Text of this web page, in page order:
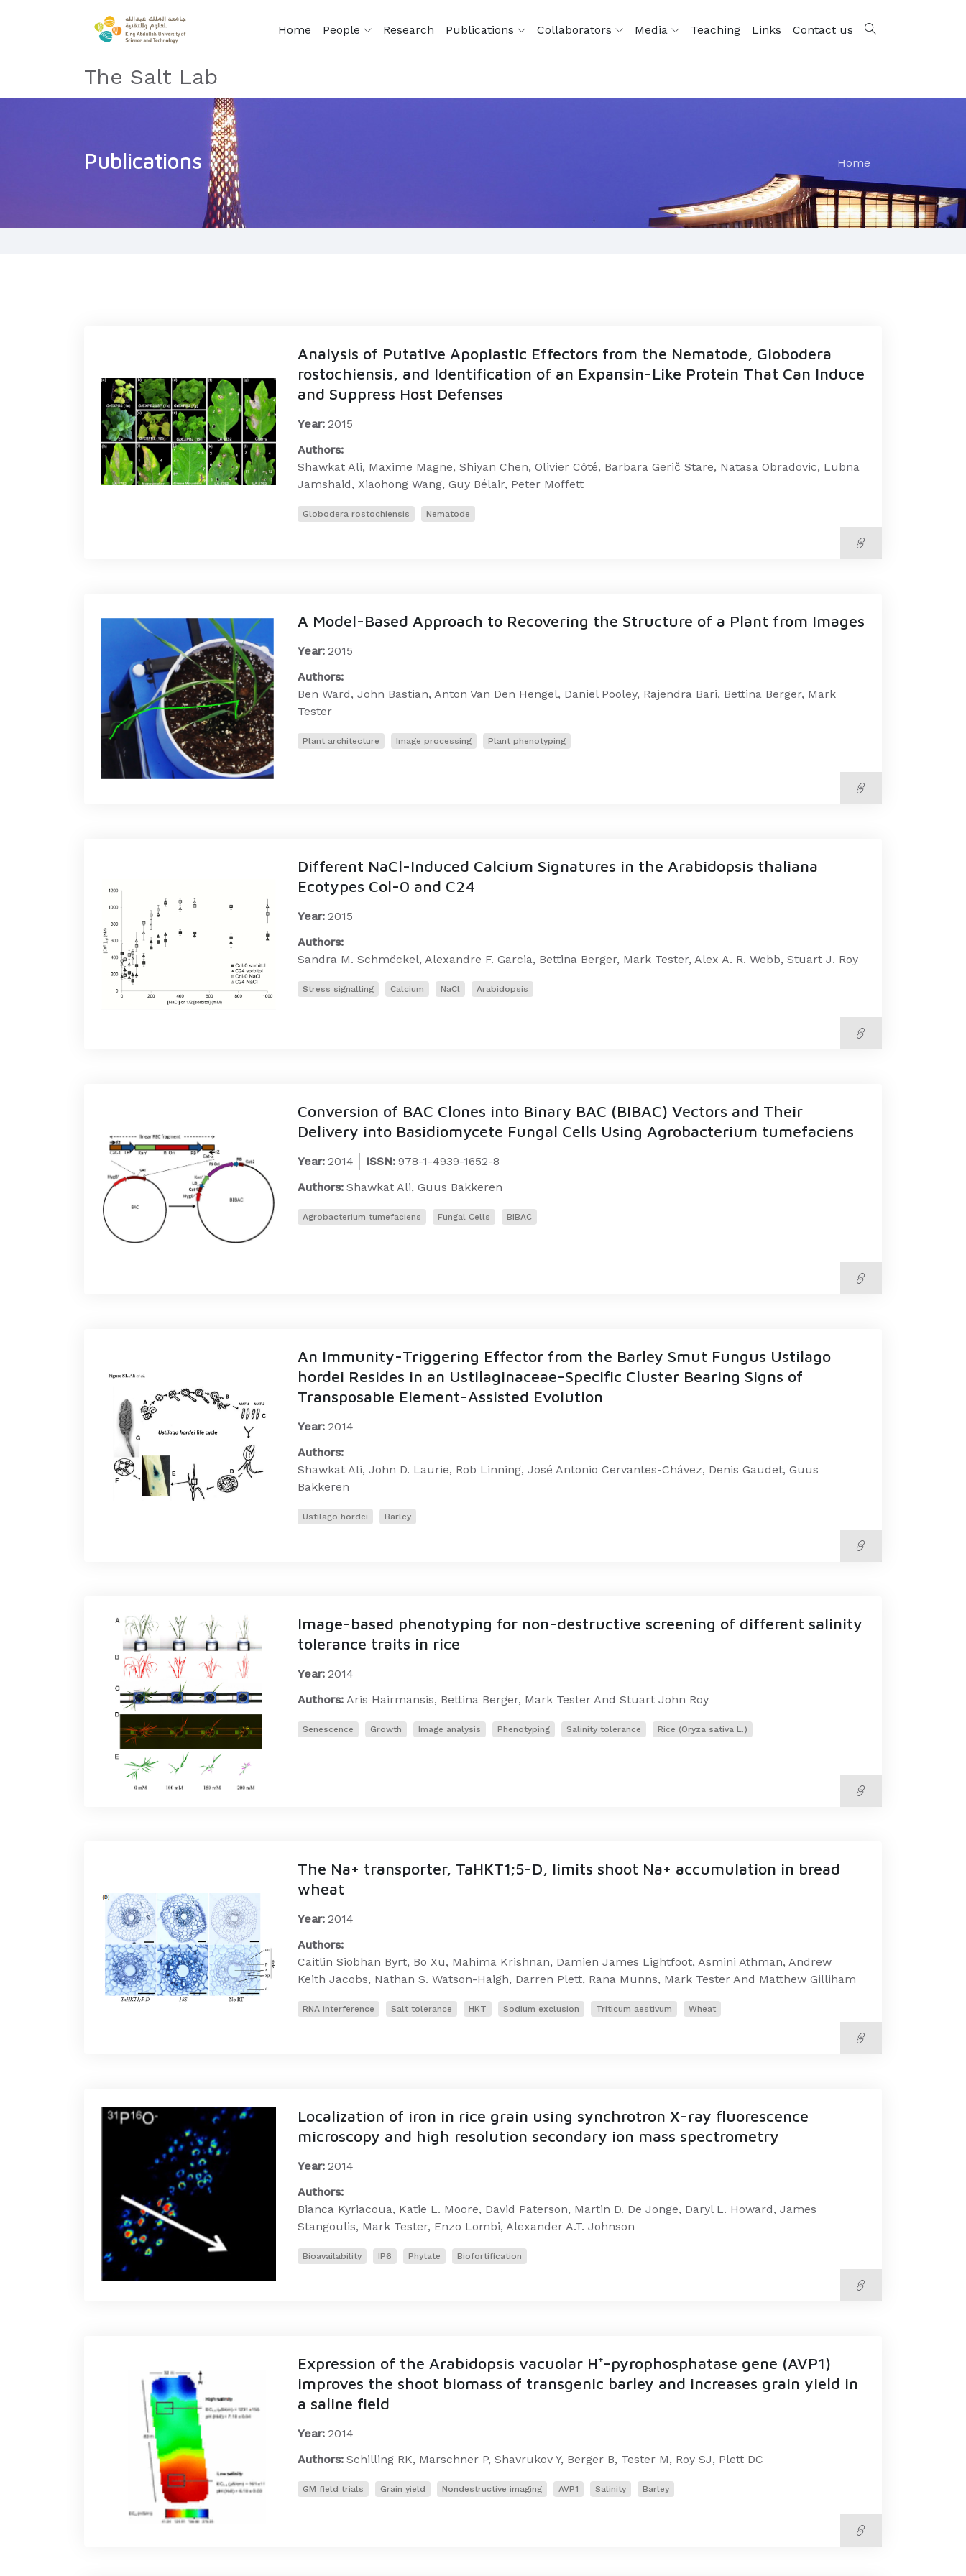
Home People Research Publications Collaborators Media Teaching Links Contact us
The Salt Lab
Publications Home
Analysis of Putative Apoplastic Effectors from the Nematode, Globodera
rostochiensis, and Identification of an Expansin-Like Protein That Can Induce
and Suppress Host Defenses
Year: 2015
Authors:
Shawkat Ali, Maxime Magne, Shiyan Chen, Olivier Côté, Barbara Gerič Stare, Natasa Obradovic, Lubna
Jamshaid, Xiaohong Wang, Guy Bélair, Peter Moffett
Globodera rostochiensis Nematode
A Model-Based Approach to Recovering the Structure of a Plant from Images
Year: 2015
Authors:
Ben Ward, John Bastian, Anton Van Den Hengel, Daniel Pooley, Rajendra Bari, Bettina Berger, Mark
Tester
Plant architecture Image processing Plant phenotyping
Different NaCl-Induced Calcium Signatures in the Arabidopsis thaliana
Ecotypes Col-0 and C24
Year: 2015
Authors:
Sandra M. Schmöckel, Alexandre F. Garcia, Bettina Berger, Mark Tester, Alex A. R. Webb, Stuart J. Roy
Stress signalling Calcium NaCl Arabidopsis
Conversion of BAC Clones into Binary BAC (BIBAC) Vectors and Their
Delivery into Basidiomycete Fungal Cells Using Agrobacterium tumefaciens
Year: 2014 ISSN: 978-1-4939-1652-8
Authors: Shawkat Ali, Guus Bakkeren
Agrobacterium tumefaciens Fungal Cells BIBAC
An Immunity-Triggering Effector from the Barley Smut Fungus Ustilago
hordei Resides in an Ustilaginaceae-Specific Cluster Bearing Signs of
Transposable Element-Assisted Evolution
Year: 2014
Authors:
Shawkat Ali, John D. Laurie, Rob Linning, José Antonio Cervantes-Chávez, Denis Gaudet, Guus
Bakkeren
Ustilago hordei Barley
Image-based phenotyping for non-destructive screening of different salinity
tolerance traits in rice
Year: 2014
Authors: Aris Hairmansis, Bettina Berger, Mark Tester And Stuart John Roy
Senescence Growth Image analysis Phenotyping Salinity tolerance Rice (Oryza sativa L.)
The Na+ transporter, TaHKT1;5-D, limits shoot Na+ accumulation in bread
wheat
Year: 2014
Authors:
Caitlin Siobhan Byrt, Bo Xu, Mahima Krishnan, Damien James Lightfoot, Asmini Athman, Andrew
Keith Jacobs, Nathan S. Watson-Haigh, Darren Plett, Rana Munns, Mark Tester And Matthew Gilliham
RNA interference Salt tolerance HKT Sodium exclusion Triticum aestivum Wheat
Localization of iron in rice grain using synchrotron X-ray fluorescence
microscopy and high resolution secondary ion mass spectrometry
Year: 2014
Authors:
Bianca Kyriacoua, Katie L. Moore, David Paterson, Martin D. De Jonge, Daryl L. Howard, James
Stangoulis, Mark Tester, Enzo Lombi, Alexander A.T. Johnson
Bioavailability IP6 Phytate Biofortification
Expression of the Arabidopsis vacuolar H⁺-pyrophosphatase gene (AVP1)
improves the shoot biomass of transgenic barley and increases grain yield in
a saline field
Year: 2014
Authors: Schilling RK, Marschner P, Shavrukov Y, Berger B, Tester M, Roy SJ, Plett DC
GM field trials Grain yield Nondestructive imaging AVP1 Salinity Barley